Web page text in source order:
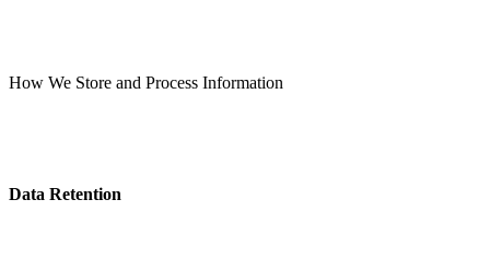
How We Store and Process Information
Data Retention